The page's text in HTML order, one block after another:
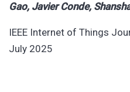
Gao, Javier Conde,
IEEE Internet of Things
July 2025